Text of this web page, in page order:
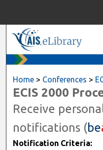
My
Digital
Home > Conferences >
ECIS 2000
Receive
notifications (be
Notification Criteria: